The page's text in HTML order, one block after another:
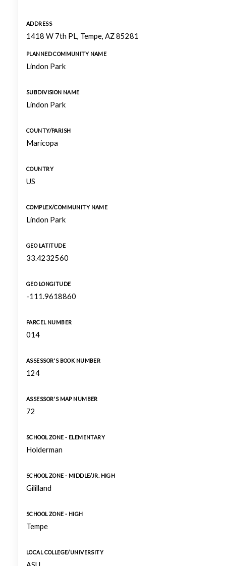
ADDRESS
1418 W 7th PL, Tempe, AZ 85281
PLANNED COMMUNITY NAME
Lindon Park
SUBDIVISION NAME
Lindon Park
COUNTY/PARISH
Maricopa
COUNTRY
US
COMPLEX/COMMUNITY NAME
Lindon Park
GEO LATITUDE
33.4232560
GEO LONGITUDE
-111.9618860
PARCEL NUMBER
014
ASSESSOR'S BOOK NUMBER
124
ASSESSOR'S MAP NUMBER
72
SCHOOL ZONE - ELEMENTARY
Holderman
SCHOOL ZONE - MIDDLE/JR. HIGH
Gililland
SCHOOL ZONE - HIGH
Tempe
LOCAL COLLEGE/UNIVERSITY